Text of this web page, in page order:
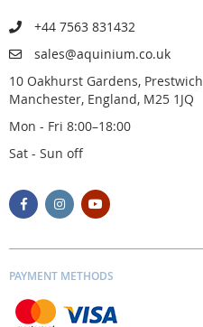
+44 7563 831432
sales@aquinium.co.uk
10 Oakhurst Gardens, Prestwich
Manchester, England, M25 1JQ
Mon - Fri 8:00–18:00
Sat - Sun off
PAYMENT METHODS